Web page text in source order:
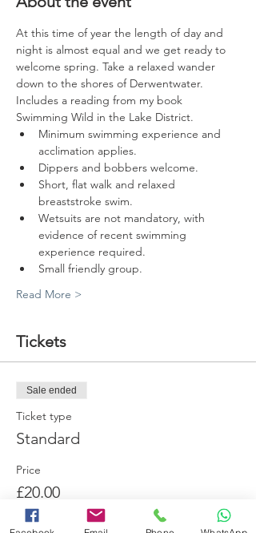
At this time of year the length of day and
night is almost equal and we get ready to
welcome spring. Take a relaxed wander
down to the shores of Derwentwater.
Includes a reading from my book
Swimming Wild in the Lake District.
Minimum swimming experience and
acclimation applies.
Dippers and bobbers welcome.
Short, flat walk and relaxed
breaststroke swim.
Wetsuits are not mandatory, with
evidence of recent swimming
experience required.
Small friendly group.
Read More >
Tickets
Sale ended
Ticket type
Standard
Price
£20.00
+£0.80 card fee